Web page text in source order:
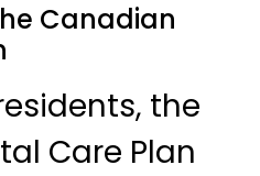
Canadian
the
Care Plan